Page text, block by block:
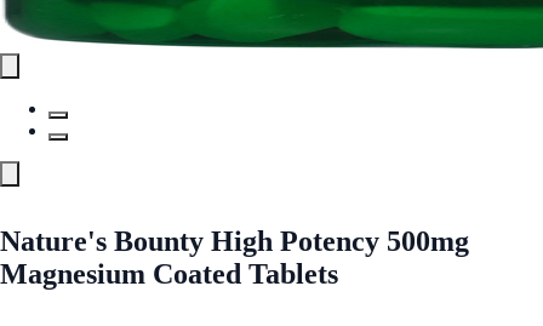
Nature's Bounty High Potency 500mg
Magnesium Coated Tablets